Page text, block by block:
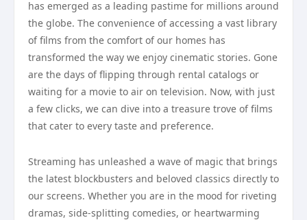
has emerged as a leading pastime for millions around
the globe. The convenience of accessing a vast library
of films from the comfort of our homes has
transformed the way we enjoy cinematic stories. Gone
are the days of flipping through rental catalogs or
waiting for a movie to air on television. Now, with just
a few clicks, we can dive into a treasure trove of films
that cater to every taste and preference.
Streaming has unleashed a wave of magic that brings
the latest blockbusters and beloved classics directly to
our screens. Whether you are in the mood for riveting
dramas, side-splitting comedies, or heartwarming